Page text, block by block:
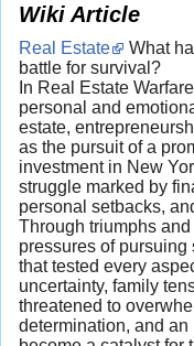
Wiki Article
Real Estate
What
battle for survival?
In Real Estate
personal and
estate,
as the pursuit of a
investment in New
struggle marked by
personal setbacks,
Through triumphs
pressures of
that tested every
uncertainty, family
threatened to
determination, and